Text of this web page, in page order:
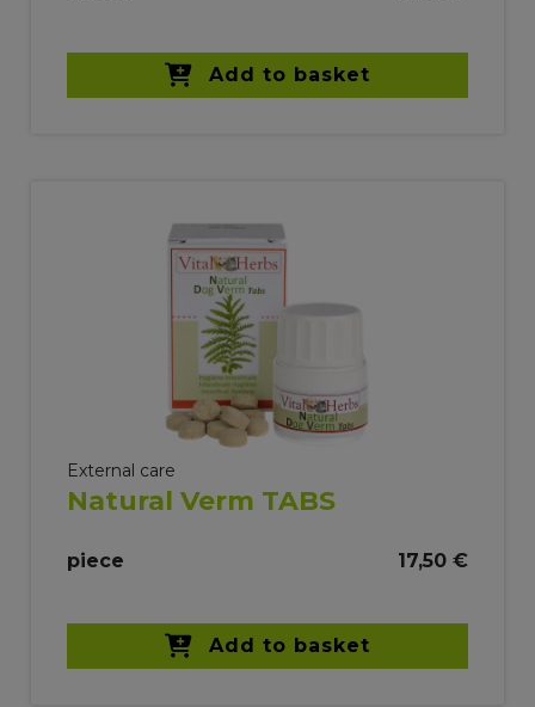
Add to basket
External care
Natural Verm TABS
piece 17,50 €
Add to basket